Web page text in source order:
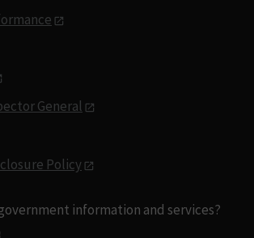
General
Policy
information and services?